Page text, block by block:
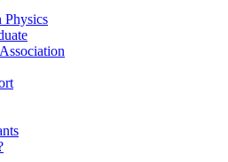
Physics